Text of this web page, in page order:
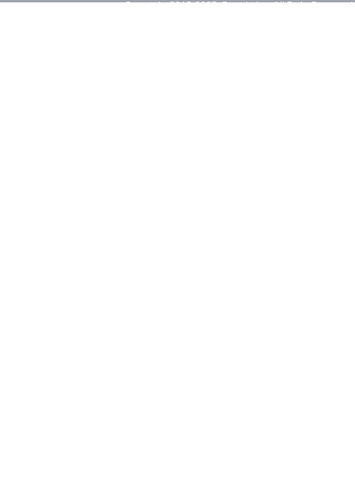
Copyright 2015-2025. Rearth, Inc. All Right Reserved.